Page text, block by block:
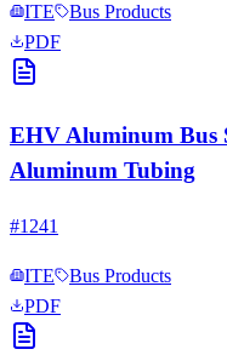
ITE
Bus Products
PDF
EHV Aluminum Bus
Aluminum Tubing
#1241
ITE
Bus Products
PDF